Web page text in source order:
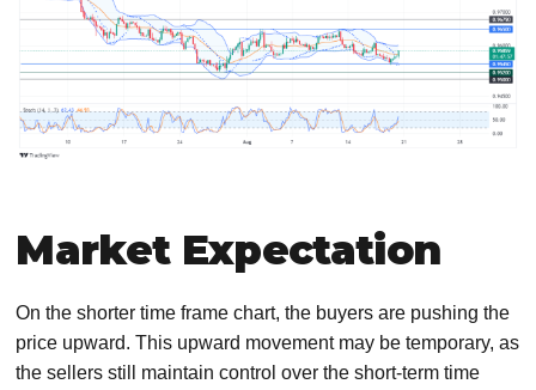
Market Expectation
On the shorter time frame chart, the buyers are pushing the
price upward. This upward movement may be temporary, as
the sellers still maintain control over the short-term time